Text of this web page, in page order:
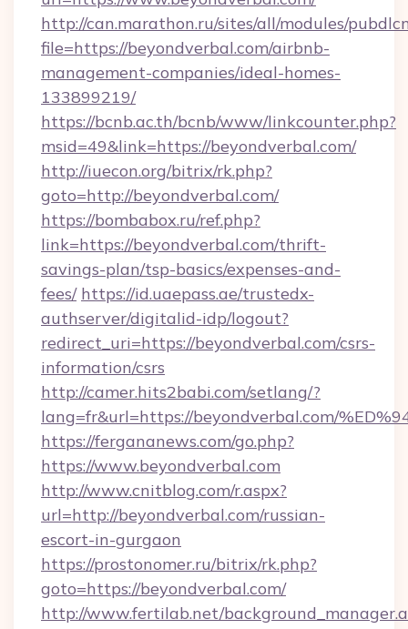
http://can.marathon.ru/sites/all/modules/
file=https://beyondverbal.com/airbnb-
management-companies/ideal-homes-
133899219/
https://bcnb.ac.th/bcnb/www/linkcounter.php?
msid=49&link=https://beyondverbal.com/
http://iuecon.org/bitrix/rk.php?
goto=http://beyondverbal.com/
https://bombabox.ru/ref.php?
link=https://beyondverbal.com/thrift-
savings-plan/tsp-basics/expenses-and-
fees/ https://id.uaepass.ae/trustedx-
authserver/digitalid-idp/logout?
redirect_uri=https://beyondverbal.com/csrs-
information/csrs
http://camer.hits2babi.com/setlang/?
lang=fr&url=https://beyondverbal.com/
https://fergananews.com/go.php?
https://www.beyondverbal.com
http://www.cnitblog.com/r.aspx?
url=http://beyondverbal.com/russian-
escort-in-gurgaon
https://prostonomer.ru/bitrix/rk.php?
goto=https://beyondverbal.com/
http://www.fertilab.net/